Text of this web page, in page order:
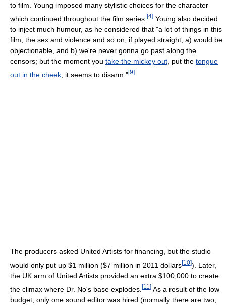
to film. Young imposed many stylistic choices for the character
which continued throughout the film series. [4] Young also decided
to inject much humour, as he considered that "a lot of things in this
film, the sex and violence and so on, if played straight, a) would be
objectionable, and b) we're never gonna go past along the
censors; but the moment you take the mickey out , put the tongue
out in the cheek , it seems to disarm."[9]
The producers asked United Artists for financing, but the studio
would only put up $1 million ($7 million in 2011 dollars[10]). Later,
the UK arm of United Artists provided an extra $100,000 to create
the climax where Dr. No's base explodes. [11 ] As a result of the low
budget, only one sound editor was hired (normally there are two,